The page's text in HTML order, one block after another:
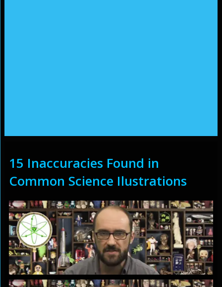
15 Inaccuracies Found in
Common Science Ilustrations